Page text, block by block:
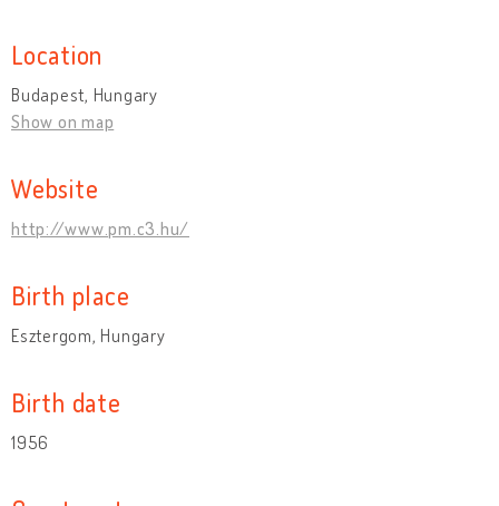
Location
Budapest, Hungary
Show on map
Website
http://www.pm.c3.hu/
Birth place
Esztergom, Hungary
Birth date
1956